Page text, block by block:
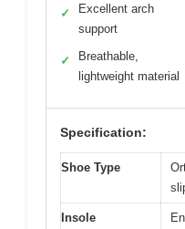
✓
Excellent arch
support
✓
Breathable,
lightweight material
Specification:
Shoe Type
Insole